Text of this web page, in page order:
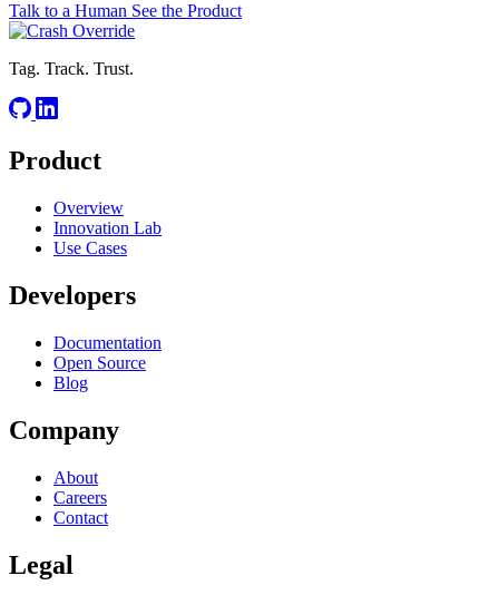
Talk to a Human See the Product
Tag. Track. Trust.
Product
Overview
Innovation Lab
Use Cases
Developers
Documentation
Open Source
Blog
Company
About
Careers
Contact
Legal